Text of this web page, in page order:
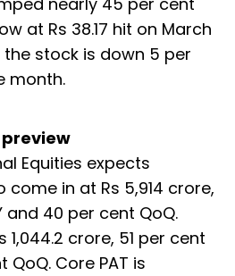
at Rs 38.17 hit on March
the stock is down 5 per
month.
preview
Equities expects
come in at Rs 5,914 crore,
and 40 per cent QoQ.
1,044.2 crore, 51 per cent
QoQ. Core PAT is